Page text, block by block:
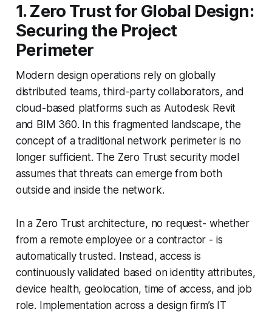
1. Zero Trust for Global Design:
Securing the Project
Perimeter
Modern design operations rely on globally
distributed teams, third-party collaborators, and
cloud-based platforms such as Autodesk Revit
and BIM 360. In this fragmented landscape, the
concept of a traditional network perimeter is no
longer sufficient. The Zero Trust security model
assumes that threats can emerge from both
outside and inside the network.
In a Zero Trust architecture, no request- whether
from a remote employee or a contractor - is
automatically trusted. Instead, access is
continuously validated based on identity attributes,
device health, geolocation, time of access, and job
role. Implementation across a design firm’s IT